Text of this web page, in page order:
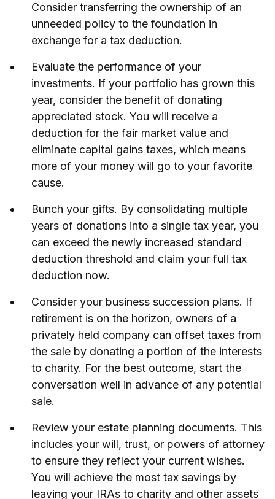
Consider transferring the ownership of an
unneeded policy to the foundation in
exchange for a tax deduction.
Evaluate the performance of your
investments. If your portfolio has grown this
year, consider the benefit of donating
appreciated stock. You will receive a
deduction for the fair market value and
eliminate capital gains taxes, which means
more of your money will go to your favorite
cause.
Bunch your gifts. By consolidating multiple
years of donations into a single tax year, you
can exceed the newly increased standard
deduction threshold and claim your full tax
deduction now.
Consider your business succession plans. If
retirement is on the horizon, owners of a
privately held company can offset taxes from
the sale by donating a portion of the interests
to charity. For the best outcome, start the
conversation well in advance of any potential
sale.
Review your estate planning documents. This
includes your will, trust, or powers of attorney
to ensure they reflect your current wishes.
You will achieve the most tax savings by
leaving your IRAs to charity and other assets